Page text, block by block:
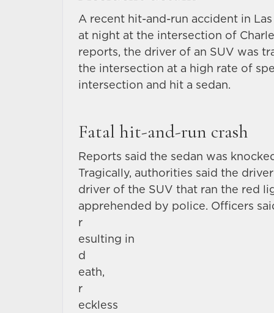
A recent hit-and-run accident in
at night at the intersection of
reports, the driver of an SUV was
the intersection at a high rate of
intersection and hit a sedan.
Fatal hit-and-run crash
Reports said the sedan was
Tragically, authorities said the
driver of the SUV that ran the red
apprehended by police. Officers
r
esulting in
d
eath,
r
eckless